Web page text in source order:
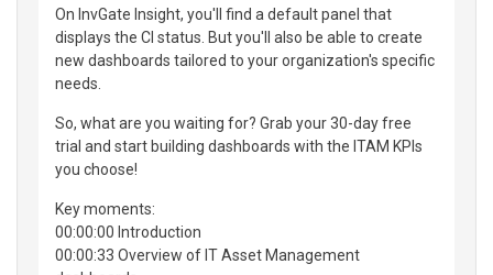
On InvGate Insight, you'll find a default panel that
displays the CI status. But you'll also be able to create
new dashboards tailored to your organization's specific
needs.
So, what are you waiting for? Grab your 30-day free
trial and start building dashboards with the ITAM KPIs
you choose!
Key moments:
00:00:00 Introduction
00:00:33 Overview of IT Asset Management